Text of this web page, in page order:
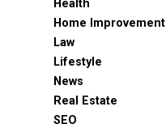
Health
Home Improvement
Law
Lifestyle
News
Real Estate
SEO